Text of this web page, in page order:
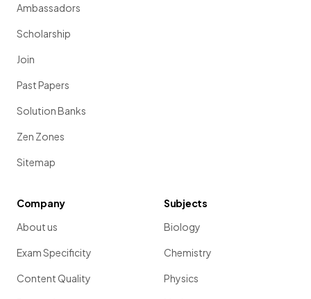
Ambassadors
Scholarship
Join
Past Papers
Solution Banks
Zen Zones
Sitemap
Company
About us
Exam Specificity
Content Quality
Subjects
Biology
Chemistry
Physics